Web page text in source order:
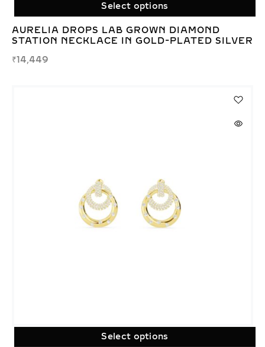
Select options
AURELIA DROPS LAB GROWN DIAMOND
STATION NECKLACE IN GOLD-PLATED SILVER
₹14,449
Select options